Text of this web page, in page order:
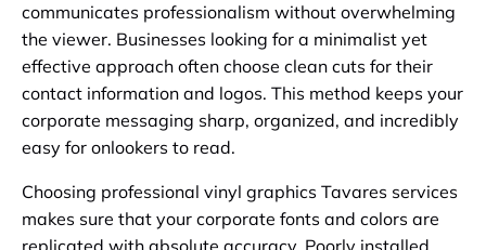
communicates professionalism without overwhelming
the viewer. Businesses looking for a minimalist yet
effective approach often choose clean cuts for their
contact information and logos. This method keeps your
corporate messaging sharp, organized, and incredibly
easy for onlookers to read.
Choosing professional vinyl graphics Tavares services
makes sure that your corporate fonts and colors are
replicated with absolute accuracy. Poorly installed